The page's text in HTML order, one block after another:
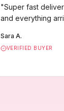
"Super fast
and everything
Sara A.
VERIFIED BUYER